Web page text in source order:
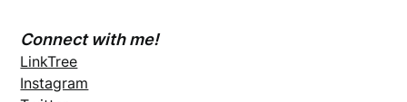
Connect with me!
LinkTree
Instagram